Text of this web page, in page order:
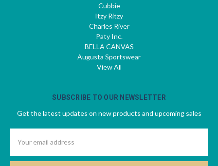
Cubbie
Itzy Ritzy
Charles River
Paty Inc.
BELLA CANVAS
Augusta Sportswear
View All
SUBSCRIBE TO OUR NEWSLETTER
Get the latest updates on new products and upcoming sales
Address